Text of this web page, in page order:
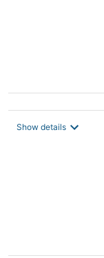
Show details